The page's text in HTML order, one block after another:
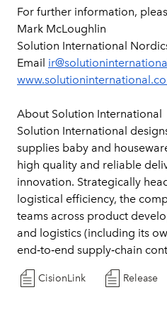
For further information,
Mark McLoughlin
Solution International
Email
About Solution International
Solution International
supplies baby and
high quality and reliable
innovation. Strategically
logistical efficiency, the
teams across product
and logistics (including its
end‑to‑end supply‑chain
CisionLink Release